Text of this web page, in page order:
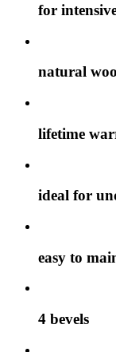
for
natural
lifetime
ideal for
easy to
4 bevels